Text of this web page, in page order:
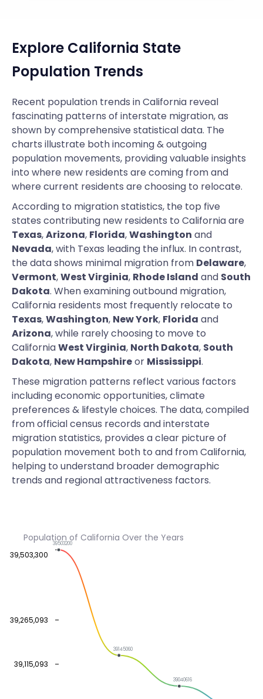
Explore California State
Population Trends
Recent population trends in California reveal
fascinating patterns of interstate migration, as
shown by comprehensive statistical data. The
charts illustrate both incoming & outgoing
population movements, providing valuable insights
into where new residents are coming from and
where current residents are choosing to relocate.
According to migration statistics, the top five
states contributing new residents to California are
Texas,Arizona, Florida,Washington and
Nevada, with Texas leading the influx. In contrast,
the data shows minimal migration from Delaware,
Vermont,West Virginia, Rhode Island and South
Dakota. When examining outbound migration,
California residents most frequently relocate to
Texas,Washington, New York, Florida and
Arizona, while rarely choosing to move to
CaliforniaWest Virginia, North Dakota, South
Dakota, New Hampshireor Mississippi.
These migration patterns reflect various factors
including economic opportunities, climate
preferences & lifestyle choices. The data, compiled
from official census records and interstate
migration statistics, provides a clear picture of
population movement both to and from California,
helping to understand broader demographic
trends and regional attractiveness factors.
Population of California Over the Years
39,115,093
39,265,093
39,503,300
39503200
39145060
39040616